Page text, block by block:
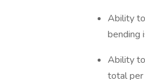
Ability
bending
Ability
total per